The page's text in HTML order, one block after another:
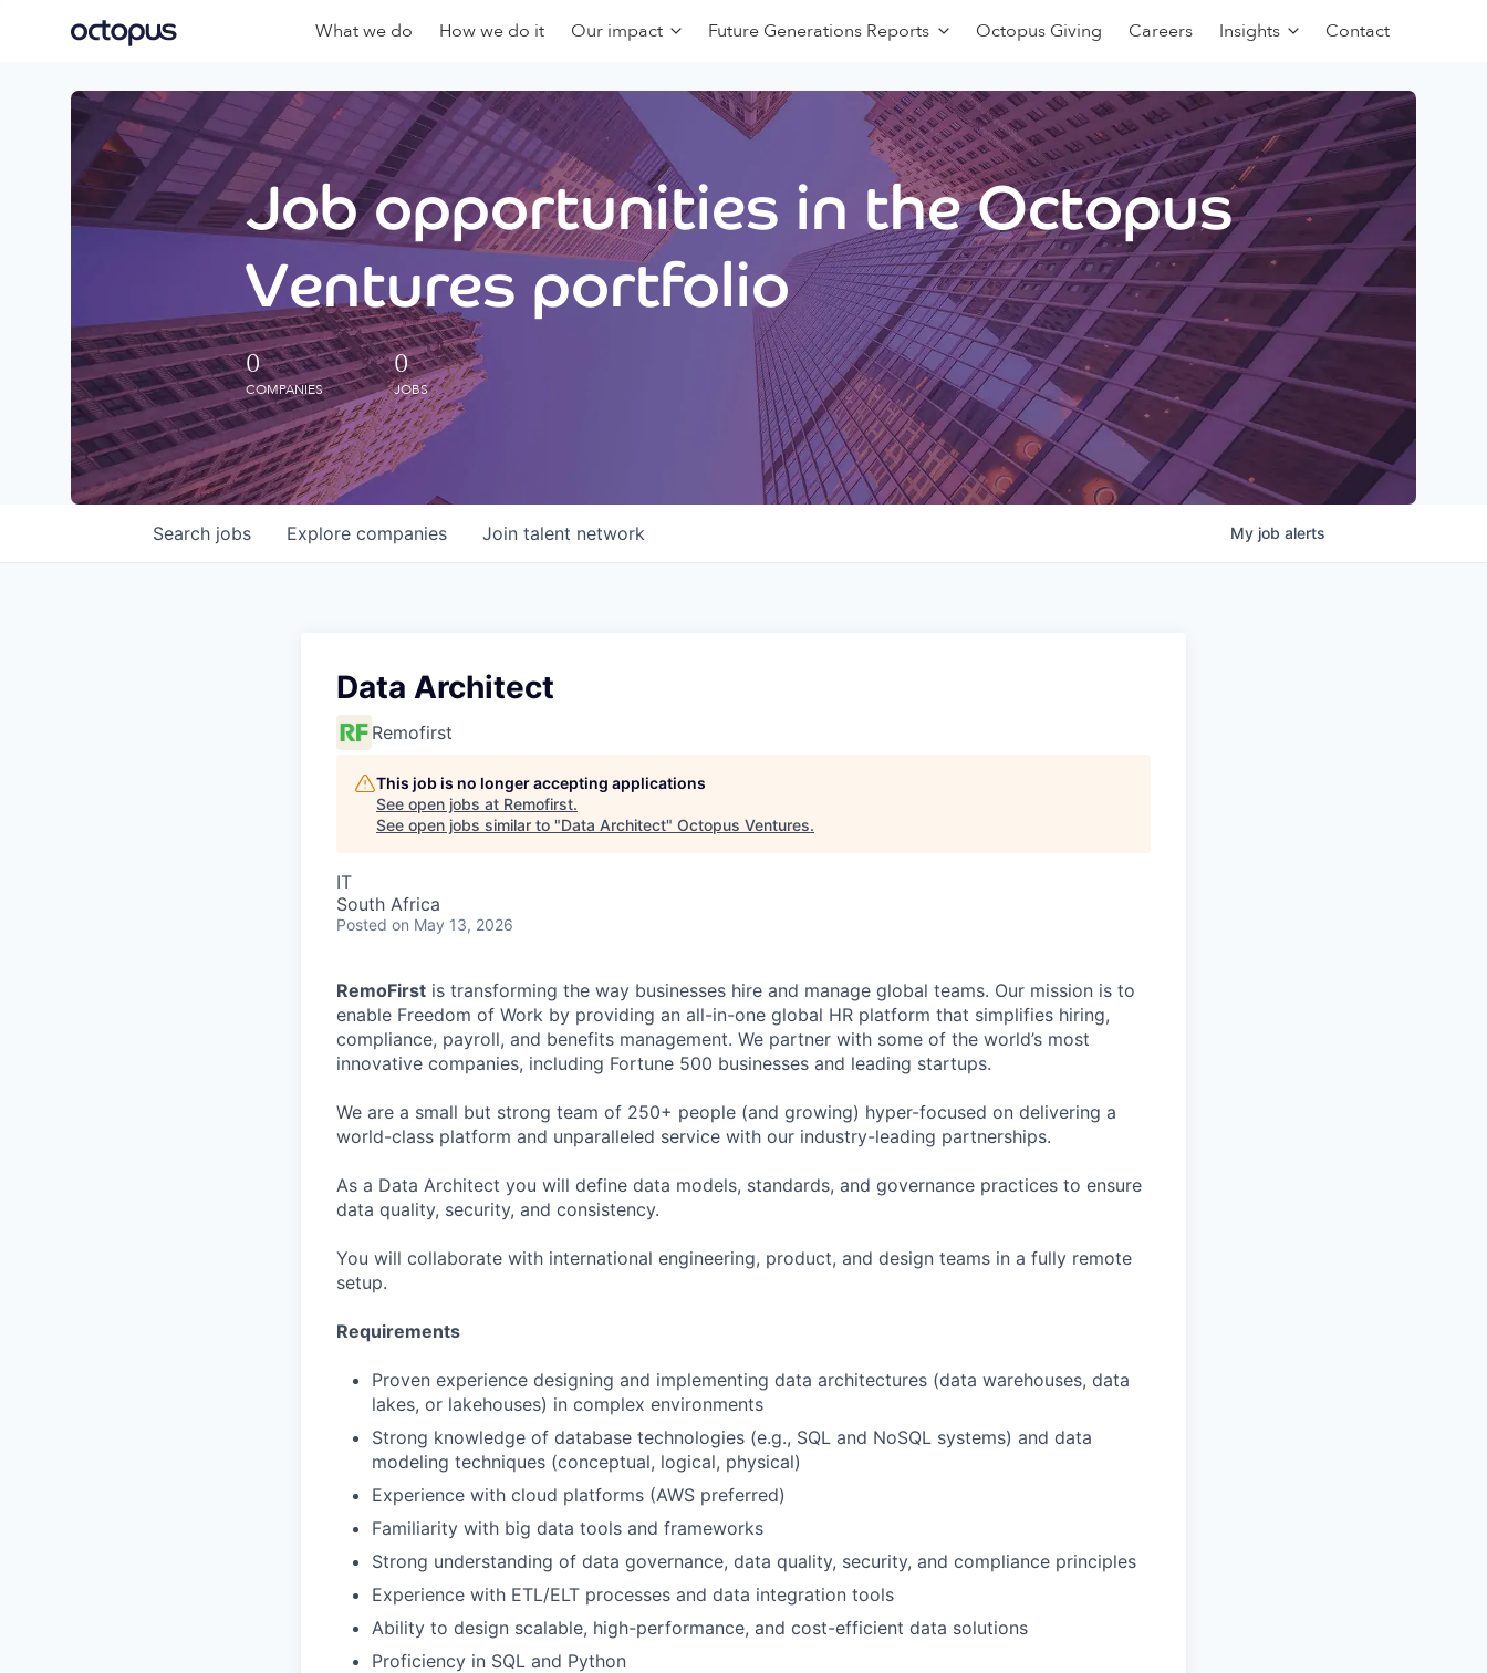
What we do How we do it Our impact Future Generations Reports Octopus Giving Careers Insights Contact
Job opportunities in the Octopus
Ventures portfolio
0
COMPANIES
0
JOBS
Search jobs Explore companies Join talent network My job alerts
Data Architect
Remofirst
This job is no longer accepting applications
See open jobs at Remofirst.
See open jobs similar to "Data Architect" Octopus Ventures.
IT
South Africa
Posted on May 13, 2026
RemoFirst is transforming the way businesses hire and manage global teams. Our mission is to
enable Freedom of Work by providing an all-in-one global HR platform that simplifies hiring,
compliance, payroll, and benefits management. We partner with some of the world’s most
innovative companies, including Fortune 500 businesses and leading startups.
We are a small but strong team of 250+ people (and growing) hyper-focused on delivering a
world-class platform and unparalleled service with our industry-leading partnerships.
As a Data Architect you will define data models, standards, and governance practices to ensure
data quality, security, and consistency.
You will collaborate with international engineering, product, and design teams in a fully remote
setup.
Requirements
Proven experience designing and implementing data architectures (data warehouses, data
lakes, or lakehouses) in complex environments
Strong knowledge of database technologies (e.g., SQL and NoSQL systems) and data
modeling techniques (conceptual, logical, physical)
Experience with cloud platforms (AWS preferred)
Familiarity with big data tools and frameworks
Strong understanding of data governance, data quality, security, and compliance principles
Experience with ETL/ELT processes and data integration tools
Ability to design scalable, high-performance, and cost-efficient data solutions
Proficiency in SQL and Python